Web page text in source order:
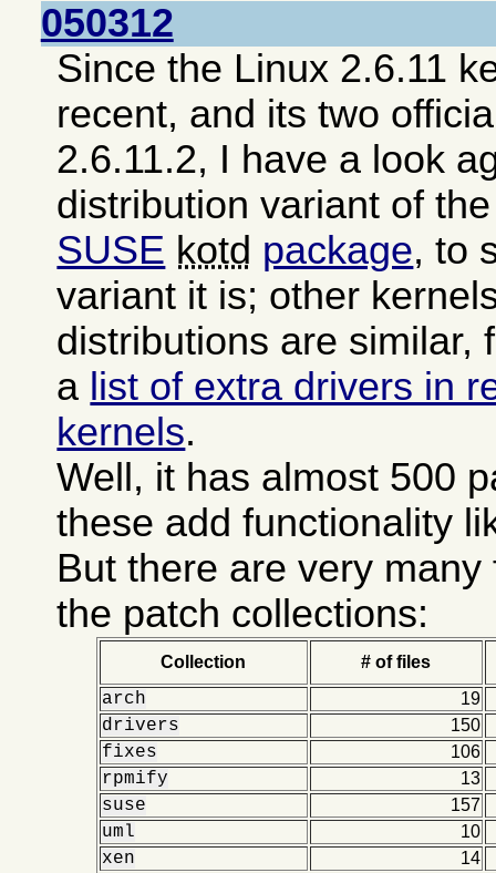
050312
Since the Linux 2.6.11
recent, and its two
2.6.11.2, I have a look
distribution variant of
SUSE kotd package, to
variant it is; other
distributions are similar,
a list of extra drivers in
kernels.
Well, it has almost 500
these add functionality
But there are very
the patch collections:
Collection # of files
arch 19
drivers 150
fixes 106
rpmify 13
suse 157
uml 10
xen 14